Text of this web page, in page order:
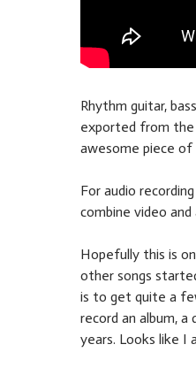
Rhythm guitar,
exported from the
awesome piece
For audio
combine video and
Hopefully this is
other songs
is to get quite a
record an album,
years. Looks like I